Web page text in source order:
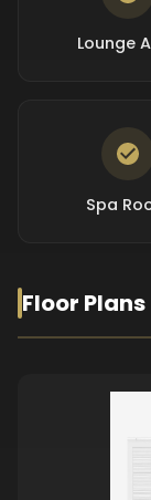
Lounge
Spa
Floor Plans